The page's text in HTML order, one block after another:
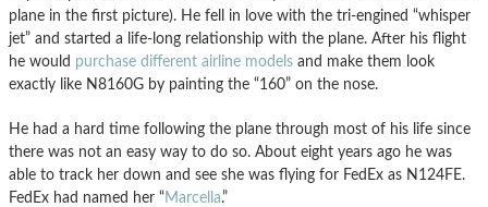
plane in the first picture). He fell in love with the tri-engined “whisper
jet” and started a life-long relationship with the plane. After his flight
he would purchase different airline models and make them look
exactly like N8160G by painting the “160” on the nose.
He had a hard time following the plane through most of his life since
there was not an easy way to do so. About eight years ago he was
able to track her down and see she was flying for FedEx as N124FE.
FedEx had named her “ Marcella.”